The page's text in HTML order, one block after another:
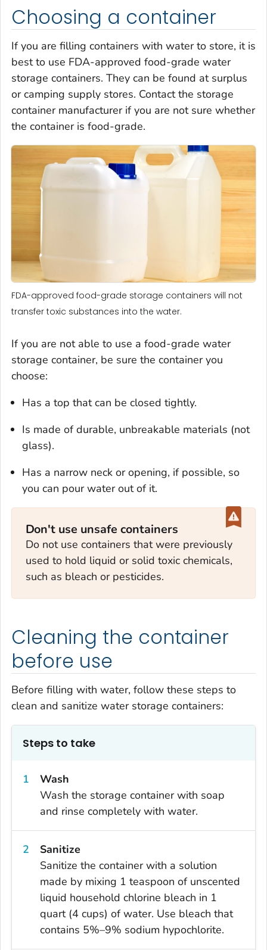
Choosing a container
If you are filling containers with water to store, it is
best to use FDA-approved food-grade water
storage containers. They can be found at surplus
or camping supply stores. Contact the storage
container manufacturer if you are not sure whether
the container is food-grade.
FDA-approved food-grade storage containers will not
transfer toxic substances into the water.
If you are not able to use a food-grade water
storage container, be sure the container you
choose:
Has a top that can be closed tightly.
Is made of durable, unbreakable materials (not
glass).
Has a narrow neck or opening, if possible, so
you can pour water out of it.
Don't use unsafe containers
Do not use containers that were previously
used to hold liquid or solid toxic chemicals,
such as bleach or pesticides.
Cleaning the container
before use
Before filling with water, follow these steps to
clean and sanitize water storage containers:
Steps to take
Wash
Wash the storage container with soap
and rinse completely with water.
Sanitize
Sanitize the container with a solution
made by mixing 1 teaspoon of unscented
liquid household chlorine bleach in 1
quart (4 cups) of water. Use bleach that
contains 5%–9% sodium hypochlorite.